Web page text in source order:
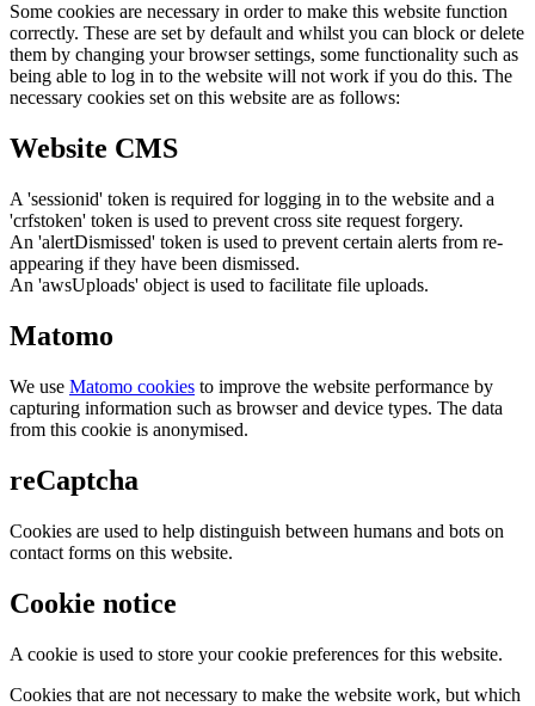
Some cookies are necessary in order to make this website function
correctly. These are set by default and whilst you can block or delete
them by changing your browser settings, some functionality such as
being able to log in to the website will not work if you do this. The
necessary cookies set on this website are as follows:
Website CMS
A 'sessionid' token is required for logging in to the website and a
'crfstoken' token is used to prevent cross site request forgery.
An 'alertDismissed' token is used to prevent certain alerts from re-
appearing if they have been dismissed.
An 'awsUploads' object is used to facilitate file uploads.
Matomo
We use Matomo cookies to improve the website performance by
capturing information such as browser and device types. The data
from this cookie is anonymised.
reCaptcha
Cookies are used to help distinguish between humans and bots on
contact forms on this website.
Cookie notice
A cookie is used to store your cookie preferences for this website.
Cookies that are not necessary to make the website work, but which